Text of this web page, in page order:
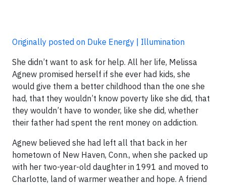
Originally posted on Duke Energy | Illumination
She didn’t want to ask for help. All her life, Melissa
Agnew promised herself if she ever had kids, she
would give them a better childhood than the one she
had, that they wouldn’t know poverty like she did, that
they wouldn’t have to wonder, like she did, whether
their father had spent the rent money on addiction.
Agnew believed she had left all that back in her
hometown of New Haven, Conn., when she packed up
with her two-year-old daughter in 1991 and moved to
Charlotte, land of warmer weather and hope. A friend